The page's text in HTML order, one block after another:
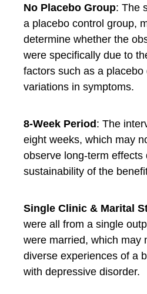
No Placebo Group: The
a placebo control group,
determine whether the
were specifically due to
factors such as a placebo
variations in symptoms.
8-Week Period : The
eight weeks, which may
observe long-term effects
sustainability of the
Single Clinic & Marital
were all from a single
were married, which may
diverse experiences of a
with depressive disorder.